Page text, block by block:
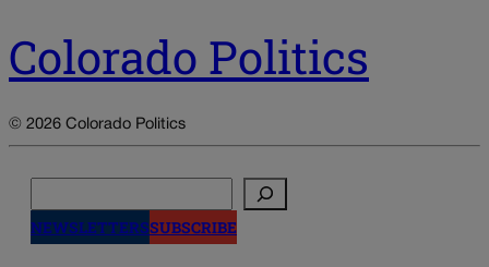
Colorado Politics
© 2026 Colorado Politics
NEWSLETTERSSUBSCRIBE